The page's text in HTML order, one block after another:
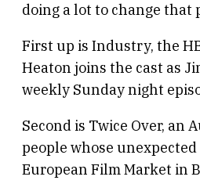
doing a lot to change that
First up is Industry, the
Heaton joins the cast as
weekly Sunday night
Second is Twice Over, an
people whose
European Film Market in